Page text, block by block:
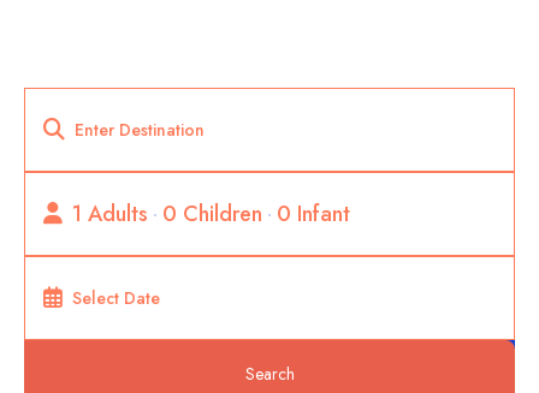
1 Adults 0 Children 0 Infant
Search